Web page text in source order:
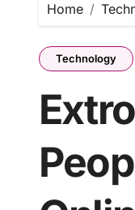
Home
Technology